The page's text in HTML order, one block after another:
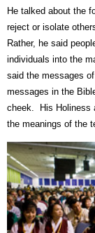
He talked about the
reject or isolate
Rather, he said
individuals into the
said the messages
messages in the
cheek.
His Holiness
the meanings of the